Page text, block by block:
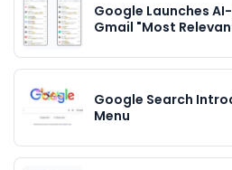
Google Launches
Gmail "Most
Google Search
Menu